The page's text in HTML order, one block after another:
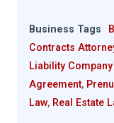
Business Tags
Contracts
Liability
Agreement,
Law, Real Estate